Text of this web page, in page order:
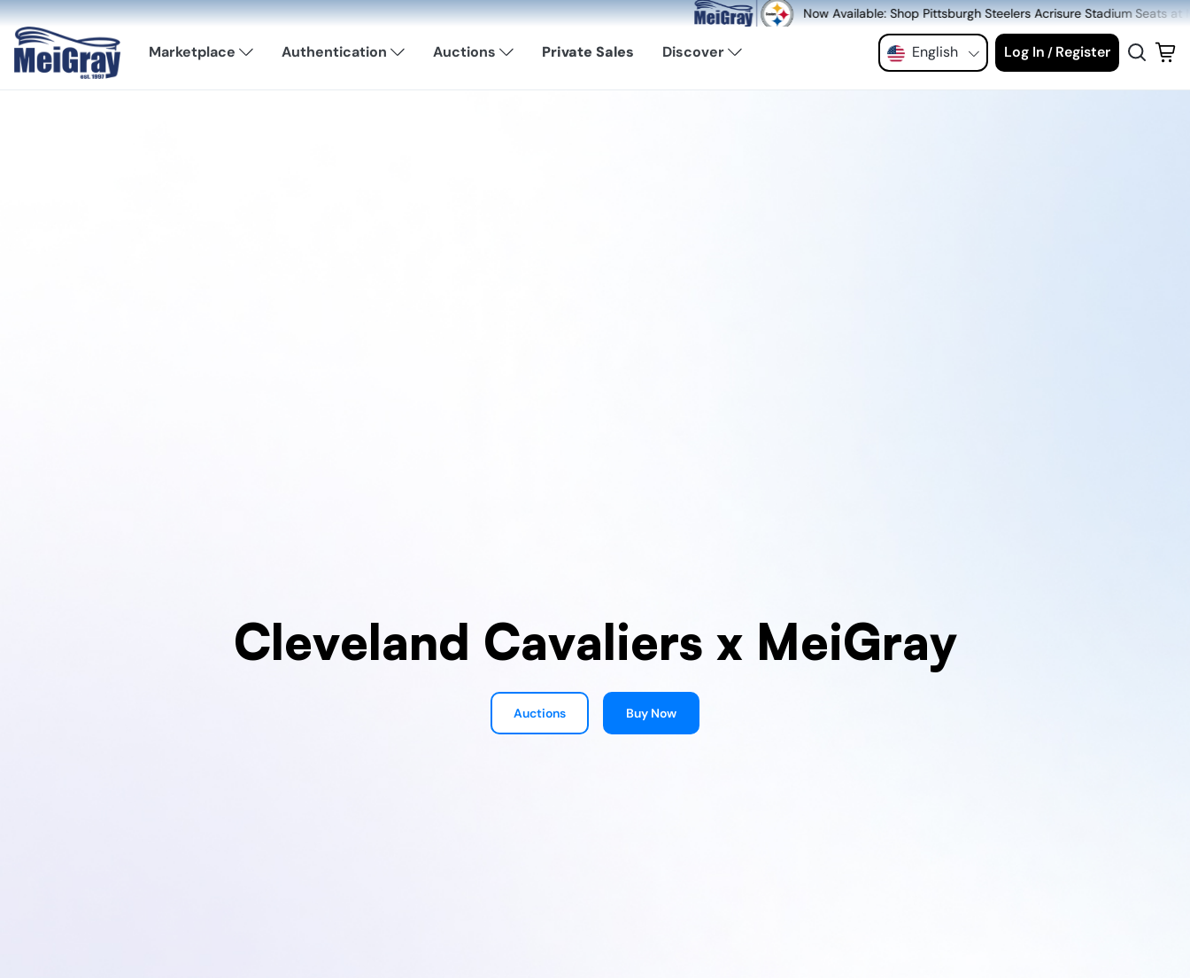
Now Available: Shop Pittsburgh Steelers Acrisure Stadium Seats at MeiGray.com!
English Log In / Register
Marketplace Authentication Auctions Private Sales Discover
Cleveland Cavaliers x MeiGray
Auctions Buy Now